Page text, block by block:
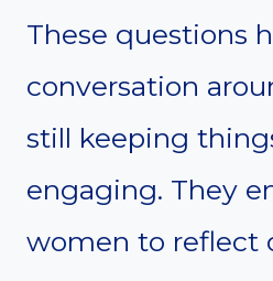
These questions
conversation
still keeping
engaging. They
women to reflect